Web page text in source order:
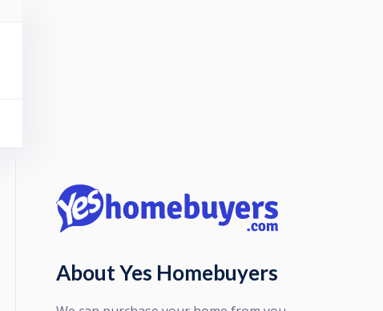
About Yes Homebuyers